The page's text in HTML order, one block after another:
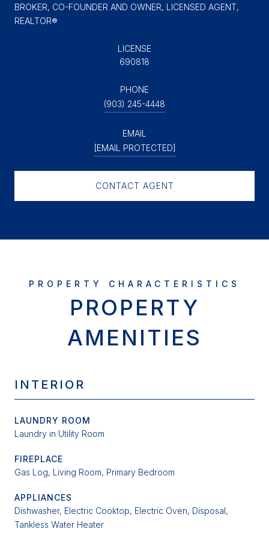
BROKER, CO-FOUNDER AND OWNER, LICENSED AGENT,
REALTOR®
LICENSE
690818
PHONE
(903) 245-4448
EMAIL
[EMAIL PROTECTED]
CONTACT AGENT
PROPERTY
AMENITIES
INTERIOR
LAUNDRY ROOM
Laundry in Utility Room
FIREPLACE
Gas Log, Living Room, Primary Bedroom
APPLIANCES
Dishwasher, Electric Cooktop, Electric Oven, Disposal,
Tankless Water Heater